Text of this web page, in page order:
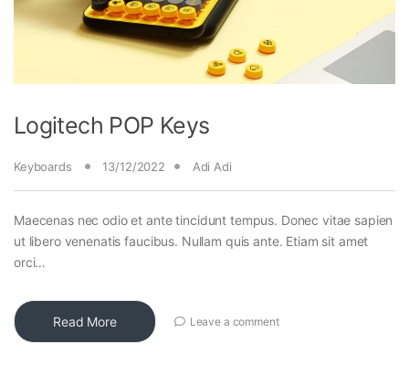
Logitech POP Keys
Keyboards 13/12/2022 Adi Adi
Maecenas nec odio et ante tincidunt tempus. Donec vitae sapien
ut libero venenatis faucibus. Nullam quis ante. Etiam sit amet
orci…
Read More Leave a comment